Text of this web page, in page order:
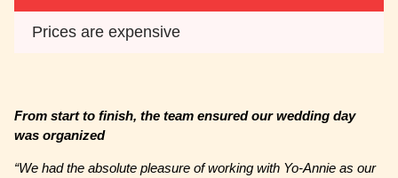
Prices are expensive
From start to finish, the team ensured our wedding day
was organized
“We had the absolute pleasure of working with Yo-Annie as our